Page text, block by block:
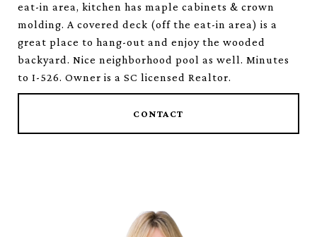
eat-in area, kitchen has maple cabinets & crown
molding. A covered deck (off the eat-in area) is a
great place to hang-out and enjoy the wooded
backyard. Nice neighborhood pool as well. Minutes
to I-526. Owner is a SC licensed Realtor.
CONTACT